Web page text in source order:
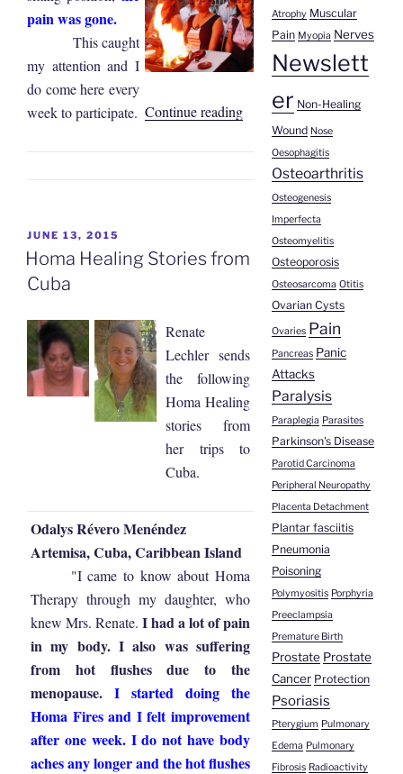
pain was gone.
This caught
my attention and I
do come here every
week to participate. Continue reading“Jorge
Alvarado
|
Back
Pain”
POSTED
ON
JUNE 13, 2015
Homa Healing Stories from
Cuba
Renate
Lechler sends
the following
Homa Healing
stories from
her trips to
Cuba.
Odalys Révero Menéndez
Artemisa, Cuba, Caribbean Island
"I came to know about Homa
Therapy through my daughter, who
knew Mrs. Renate. I had a lot of pain
in my body. I also was suffering
from hot flushes due to the
menopause. I started doing the
Homa Fires and I felt improvement
after one week. I do not have body
aches any longer and the hot flushes
Atrophy Muscular
Pain Myopia Nerves
Newslett
er Non-Healing
Wound Nose
Oesophagitis
Osteoarthritis
Osteogenesis
Imperfecta
Osteomyelitis
Osteoporosis
Osteosarcoma Otitis
Ovarian Cysts
Ovaries Pain
Pancreas Panic
Attacks
Paralysis
Paraplegia Parasites
Parkinson's Disease
Parotid Carcinoma
Peripheral Neuropathy
Placenta Detachment
Plantar fasciitis
Pneumonia
Poisoning
Polymyositis Porphyria
Preeclampsia
Premature Birth
Prostate Prostate
Cancer Protection
Psoriasis
Pterygium Pulmonary
Edema Pulmonary
Fibrosis Radioactivity